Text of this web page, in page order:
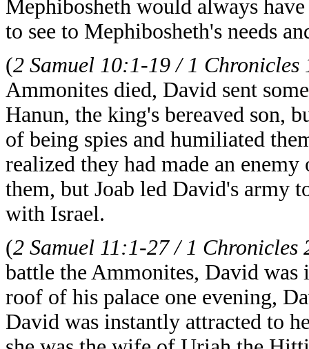
Mephibosheth would always
to see to Mephibosheth's needs
(2 Samuel 10:1-19 / 1 Chronicles
Ammonites died, David sent
Hanun, the king's bereaved son,
of being spies and humiliated
realized they had made an
them, but Joab led David's army
with Israel.
(2 Samuel 11:1-27 / 1 Chronicles
battle the Ammonites, David
roof of his palace one evening,
David was instantly attracted to